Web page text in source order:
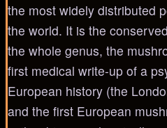
the most widely distributed
the world. It is the
the whole genus, the
first medical write-up of a
European history (the
and the first European